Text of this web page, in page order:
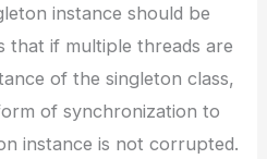
instance should be
that if multiple threads are
of the singleton class,
of synchronization to
instance is not corrupted.